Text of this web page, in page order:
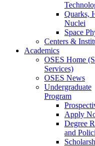
Quarks,
Nuclei
Space
Centers &
Academics
OSES Home
Services)
OSES News
Undergraduate
Program
Apply
Degree
and